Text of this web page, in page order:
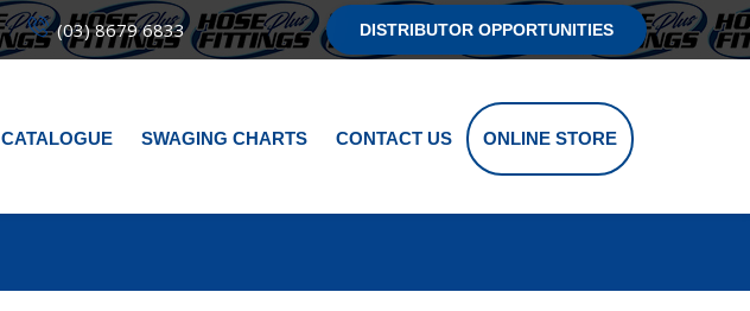
(03) 8679 6833 DISTRIBUTOR OPPORTUNITIES
CATALOGUE SWAGING CHARTS CONTACT US ONLINE STORE